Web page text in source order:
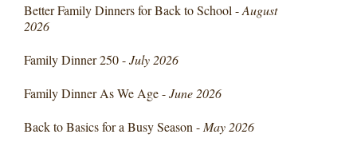
Better Family Dinners for Back to School -August
2026
Family Dinner 250 -July 2026
Family Dinner As We Age -June 2026
Back to Basics for a Busy Season - May 2026